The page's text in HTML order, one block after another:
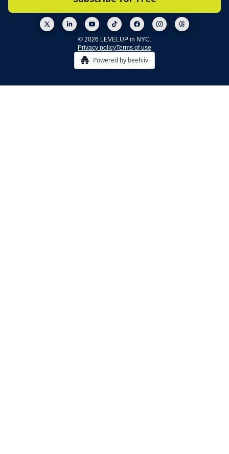
© 2026 LEVELUP in NYC.
Privacy policyTerms of use
Powered by beehiiv